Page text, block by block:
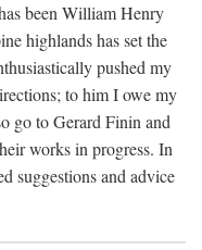
been William Henry
highlands has set the
pushed my
to him I owe my
go to Gerard Finin and
works in progress. In
suggestions and advice